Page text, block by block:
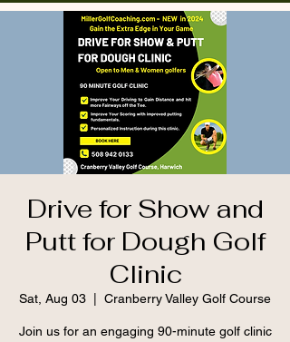
Drive for Show and
Putt for Dough Golf
Clinic
Sat, Aug 03 Cranberry Valley Golf Course
Join us for an engaging 90-minute golf clinic